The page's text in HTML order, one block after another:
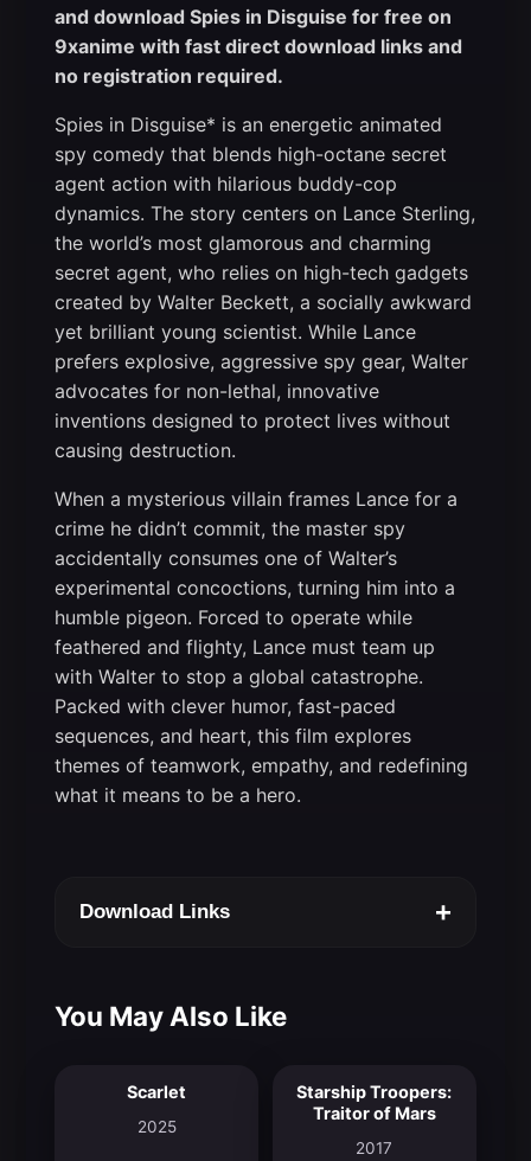
and download Spies in Disguise for free on
9xanime with fast direct download links and
no registration required.
Spies in Disguise* is an energetic animated
spy comedy that blends high-octane secret
agent action with hilarious buddy-cop
dynamics. The story centers on Lance Sterling,
the world’s most glamorous and charming
secret agent, who relies on high-tech gadgets
created by Walter Beckett, a socially awkward
yet brilliant young scientist. While Lance
prefers explosive, aggressive spy gear, Walter
advocates for non-lethal, innovative
inventions designed to protect lives without
causing destruction.
When a mysterious villain frames Lance for a
crime he didn’t commit, the master spy
accidentally consumes one of Walter’s
experimental concoctions, turning him into a
humble pigeon. Forced to operate while
feathered and flighty, Lance must team up
with Walter to stop a global catastrophe.
Packed with clever humor, fast-paced
sequences, and heart, this film explores
themes of teamwork, empathy, and redefining
what it means to be a hero.
Download Links +
You May Also Like
Scarlet
2025
5.9
Starship Troopers:
Traitor of Mars
2017